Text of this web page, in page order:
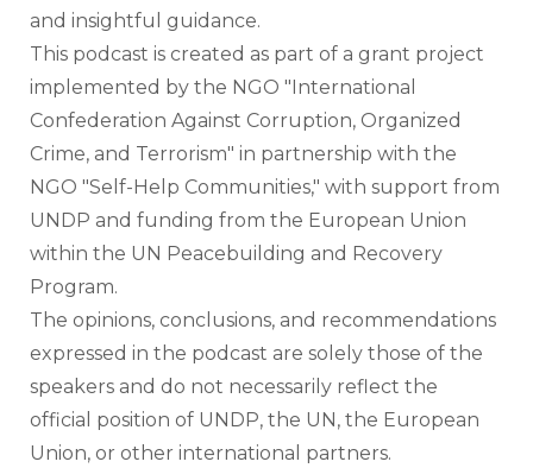
and insightful guidance.
This podcast is created as part of a grant project
implemented by the NGO "International
Confederation Against Corruption, Organized
Crime, and Terrorism" in partnership with the
NGO "Self-Help Communities," with support from
UNDP and funding from the European Union
within the UN Peacebuilding and Recovery
Program.
The opinions, conclusions, and recommendations
expressed in the podcast are solely those of the
speakers and do not necessarily reflect the
official position of UNDP, the UN, the European
Union, or other international partners.